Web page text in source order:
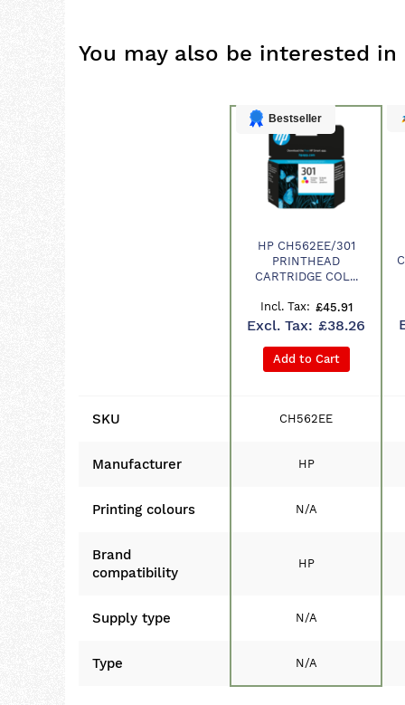
You may also be interested in
Bestseller
HP CH562EE/301
PRINTHEAD
CARTRIDGE COL...
£45.91
£38.26
Add to Cart
SKU CH562EE
Manufacturer HP
Printing colours N/A
Brand
compatibility
HP
Supply type N/A
Type N/A